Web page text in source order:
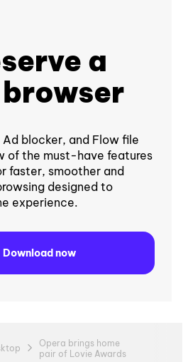
a
Ad blocker, and Flow file
of the must-have features
faster, smoother and
designed to
experience.
Download now
Opera brings home
pair of Lovie Awards